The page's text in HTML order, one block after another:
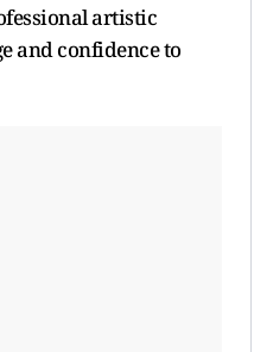
artistic
and confidence to